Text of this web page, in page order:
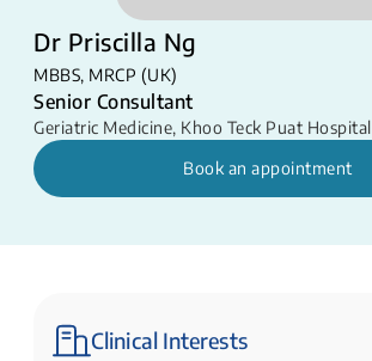
Dr Priscilla Ng
MBBS, MRCP (UK)
Senior Consultant
Geriatric Medicine, Khoo Teck Puat Hospital
Book an appointment
Clinical Interests